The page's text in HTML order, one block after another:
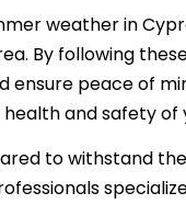
weather in
By following
ensure peace of
and safety of
to withstand